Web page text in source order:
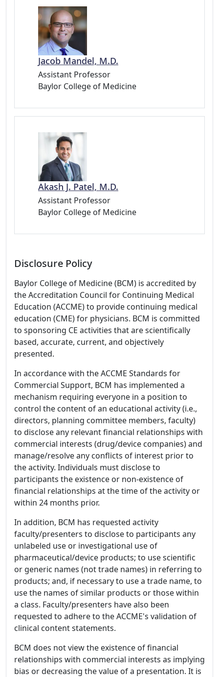
Jacob Mandel, M.D.
Assistant Professor
Baylor College of Medicine
Akash J. Patel, M.D.
Assistant Professor
Baylor College of Medicine
Disclosure Policy
Baylor College of Medicine (BCM) is accredited by
the Accreditation Council for Continuing Medical
Education (ACCME) to provide continuing medical
education (CME) for physicians. BCM is committed
to sponsoring CE activities that are scientifically
based, accurate, current, and objectively
presented.
In accordance with the ACCME Standards for
Commercial Support, BCM has implemented a
mechanism requiring everyone in a position to
control the content of an educational activity (i.e.,
directors, planning committee members, faculty)
to disclose any relevant financial relationships with
commercial interests (drug/device companies) and
manage/resolve any conflicts of interest prior to
the activity. Individuals must disclose to
participants the existence or non-existence of
financial relationships at the time of the activity or
within 24 months prior.
In addition, BCM has requested activity
faculty/presenters to disclose to participants any
unlabeled use or investigational use of
pharmaceutical/device products; to use scientific
or generic names (not trade names) in referring to
products; and, if necessary to use a trade name, to
use the names of similar products or those within
a class. Faculty/presenters have also been
requested to adhere to the ACCME's validation of
clinical content statements.
BCM does not view the existence of financial
relationships with commercial interests as implying
bias or decreasing the value of a presentation. It is